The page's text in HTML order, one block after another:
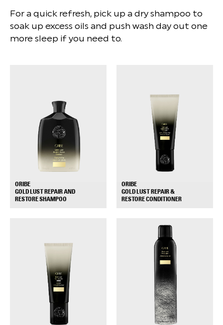
For a quick refresh, pick up a dry shampoo to
soak up excess oils and push wash day out one
more sleep if you need to.
ORIBE
GOLD LUST REPAIR AND
RESTORE SHAMPOO
ORIBE
GOLD LUST REPAIR &
RESTORE CONDITIONER